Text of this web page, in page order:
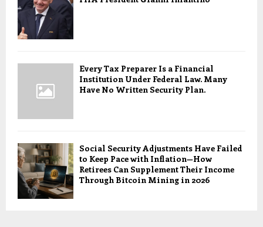
Every Tax Preparer Is a Financial
Institution Under Federal Law. Many
Have No Written Security Plan.
Social Security Adjustments Have Failed
to Keep Pace with Inflation—How
Retirees Can Supplement Their Income
Through Bitcoin Mining in 2026